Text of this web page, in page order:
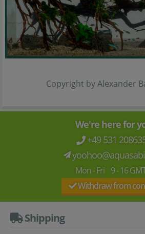
Copyright by Alexander
We're here for
+49 531
Mon - Fri 9 - 16
Withdraw from
Shipping